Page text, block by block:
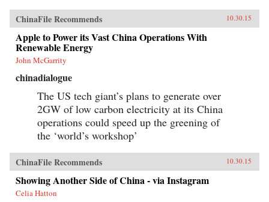
ChinaFile Recommends 10.30.15
Apple to Power its Vast China Operations With
Renewable Energy
John McGarrity
chinadialogue
The US tech giant’s plans to generate over
2GW of low carbon electricity at its China
operations could speed up the greening of
the ‘world’s workshop’
ChinaFile Recommends 10.30.15
Showing Another Side of China - via Instagram
Celia Hatton